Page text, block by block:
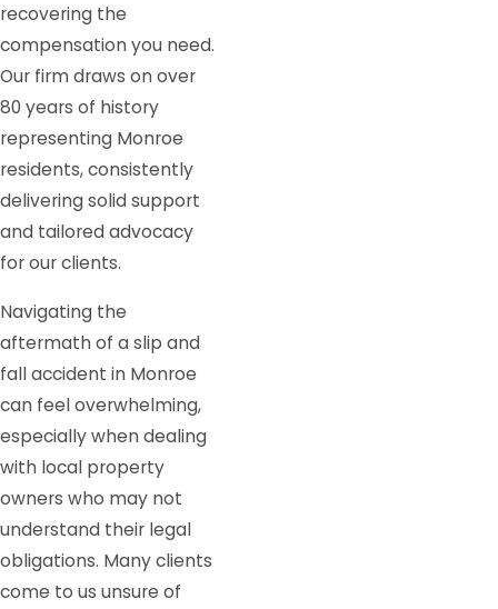
recovering the
compensation you need.
Our firm draws on over
80 years of history
representing Monroe
residents, consistently
delivering solid support
and tailored advocacy
for our clients.
Navigating the
aftermath of a slip and
fall accident in Monroe
can feel overwhelming,
especially when dealing
with local property
owners who may not
understand their legal
obligations. Many clients
come to us unsure of